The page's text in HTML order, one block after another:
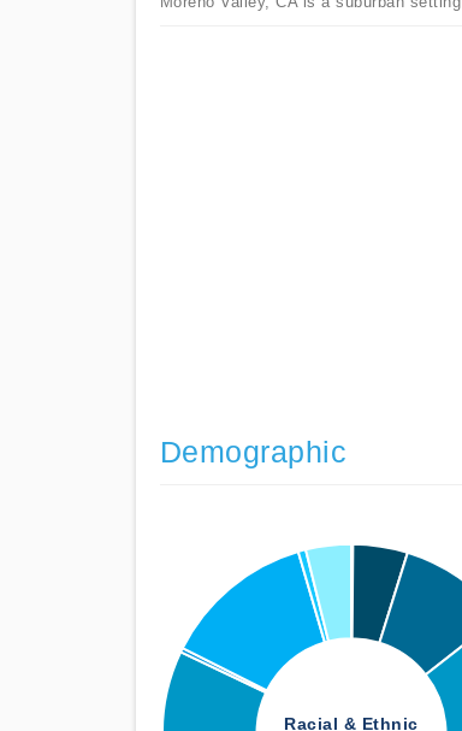
Demographic
Racial & Ethnic